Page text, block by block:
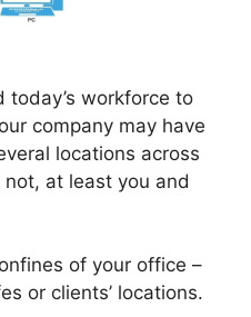
today’s workforce to
company may have
locations across
at least you and
of your office –
or clients’ locations.